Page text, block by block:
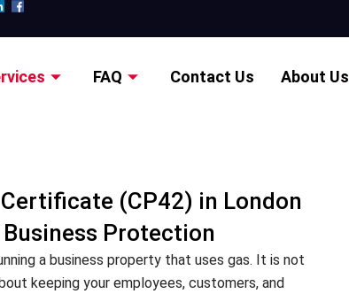
FAQ Contact Us About Us
(CP42) in London
Protection
a business property that uses gas. It is not
keeping your employees, customers, and